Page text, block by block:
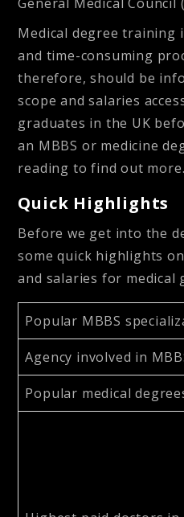
Medical degree training
and time-consuming
therefore, should be
scope and salaries
graduates in the UK
an MBBS or medicine
reading to find out more.
Quick Highlights
Before we get into the
some quick highlights
and salaries for medical
Popular MBBS
Agency involved in
Popular medical